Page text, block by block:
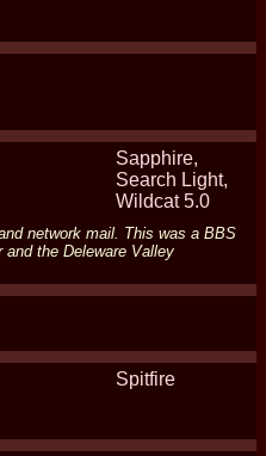
Sapphire,
Search Light,
Wildcat 5.0
network mail. This was a BBS
the Deleware Valley
Spitfire